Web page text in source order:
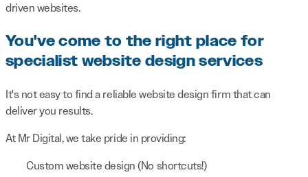
driven websites.
You've come to the right place for
specialist website design services
It's not easy to find a reliable website design firm that can
deliver you results.
At Mr Digital, we take pride in providing:
Custom website design (No shortcuts!)